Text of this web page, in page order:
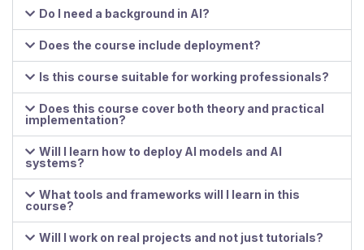
Do I need a background in AI?
Does the course include deployment?
Is this course suitable for working professionals?
Does this course cover both theory and practical
implementation?
Will I learn how to deploy AI models and AI
systems?
What tools and frameworks will I learn in this
course?
Will I work on real projects and not just tutorials?